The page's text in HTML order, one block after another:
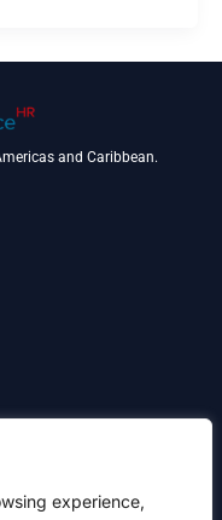
experience,
and Caribbean.